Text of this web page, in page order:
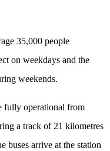
35,000 people
on weekdays and the
weekends.
fully operational from
a track of 21 kilometres
buses arrive at the station